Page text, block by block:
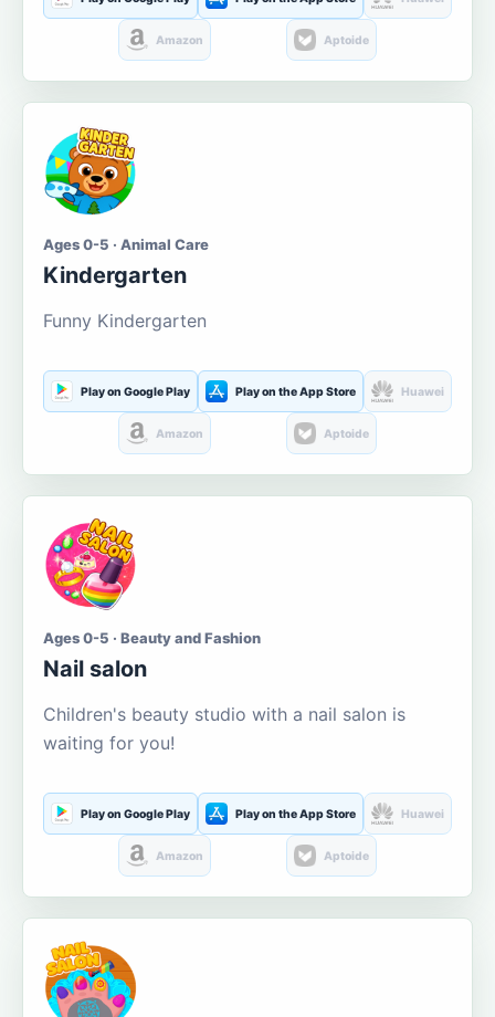
Amazon Aptoide
Ages 0-5 · Animal Care
Kindergarten
Funny Kindergarten
Play on Google Play Play on the App Store Huawei
Amazon Aptoide
Ages 0-5 · Beauty and Fashion
Nail salon
Children's beauty studio with a nail salon is
waiting for you!
Play on Google Play Play on the App Store Huawei
Amazon Aptoide